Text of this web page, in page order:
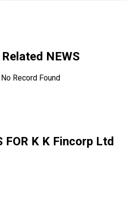
Related NEWS
No Record Found
FOR K K Fincorp Ltd